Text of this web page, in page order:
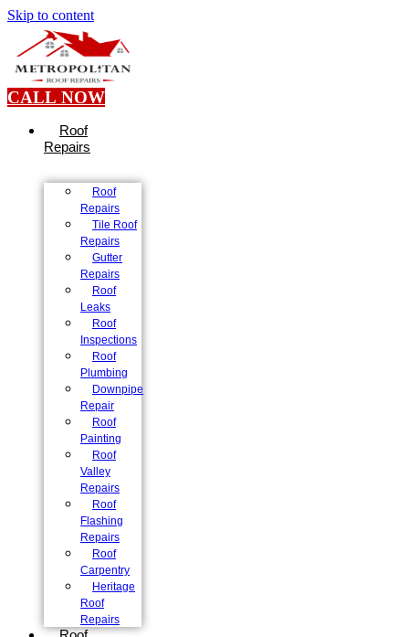
Skip to content
CALL NOW
Roof
Repairs
Roof
Repairs
Tile Roof
Repairs
Gutter
Repairs
Roof
Leaks
Roof
Inspections
Roof
Plumbing
Downpipe
Repair
Roof
Painting
Roof
Valley
Repairs
Roof
Flashing
Repairs
Roof
Carpentry
Heritage
Roof
Repairs